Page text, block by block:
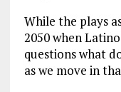
While the plays
2050 when
questions what
as we move in